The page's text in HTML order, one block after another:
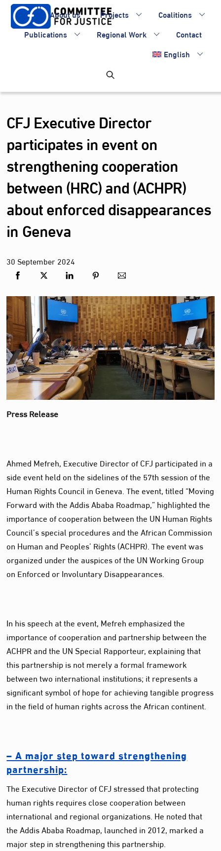
Skip
content
About us Projects
Coalitions
Publications
Regional Work
Contact
English
CFJ Executive Director
participates in event on
strengthening cooperation
between (HRC) and (ACHPR)
about enforced disappearances
in Geneva
30 September2024
Press Release
Ahmed Mefreh, Executive Director of CFJ participated in a
side event held on the sidelines of the 57th session of the
Human Rights Council in Geneva. The event, titled “Moving
Forward with the Addis Ababa Roadmap,” highlighted the
importance of cooperation between the UN Human Rights
Council’s special procedures and the African Commission
on Human and Peoples’ Rights (ACHPR). The event was
organized under the auspices of the UN Working Group
on Enforced or Involuntary Disappearances.
In his speech at the event, Mefreh emphasized the
importance of cooperation and partnership between the
ACHPR and the UN Special Rapporteur, explaining that
this partnership is not merely a formal framework
between two international institutions; it represents a
significant symbol of hope for achieving tangible progress
in the field of human rights across the African continent.
– A major step toward strengthening
partnership:
The Executive Director of CFJ stressed that protecting
human rights requires close cooperation between
international and regional organizations. He noted that
the Addis Ababa Roadmap, launched in 2012, marked a
major step in strengthening this partnership.